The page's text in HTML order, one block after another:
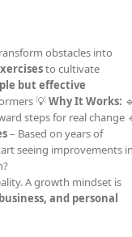
obstacles into
to cultivate
but effective
💡Why It Works:
steps for real change
– Based on years of
seeing improvements
A growth mindset is
and personal